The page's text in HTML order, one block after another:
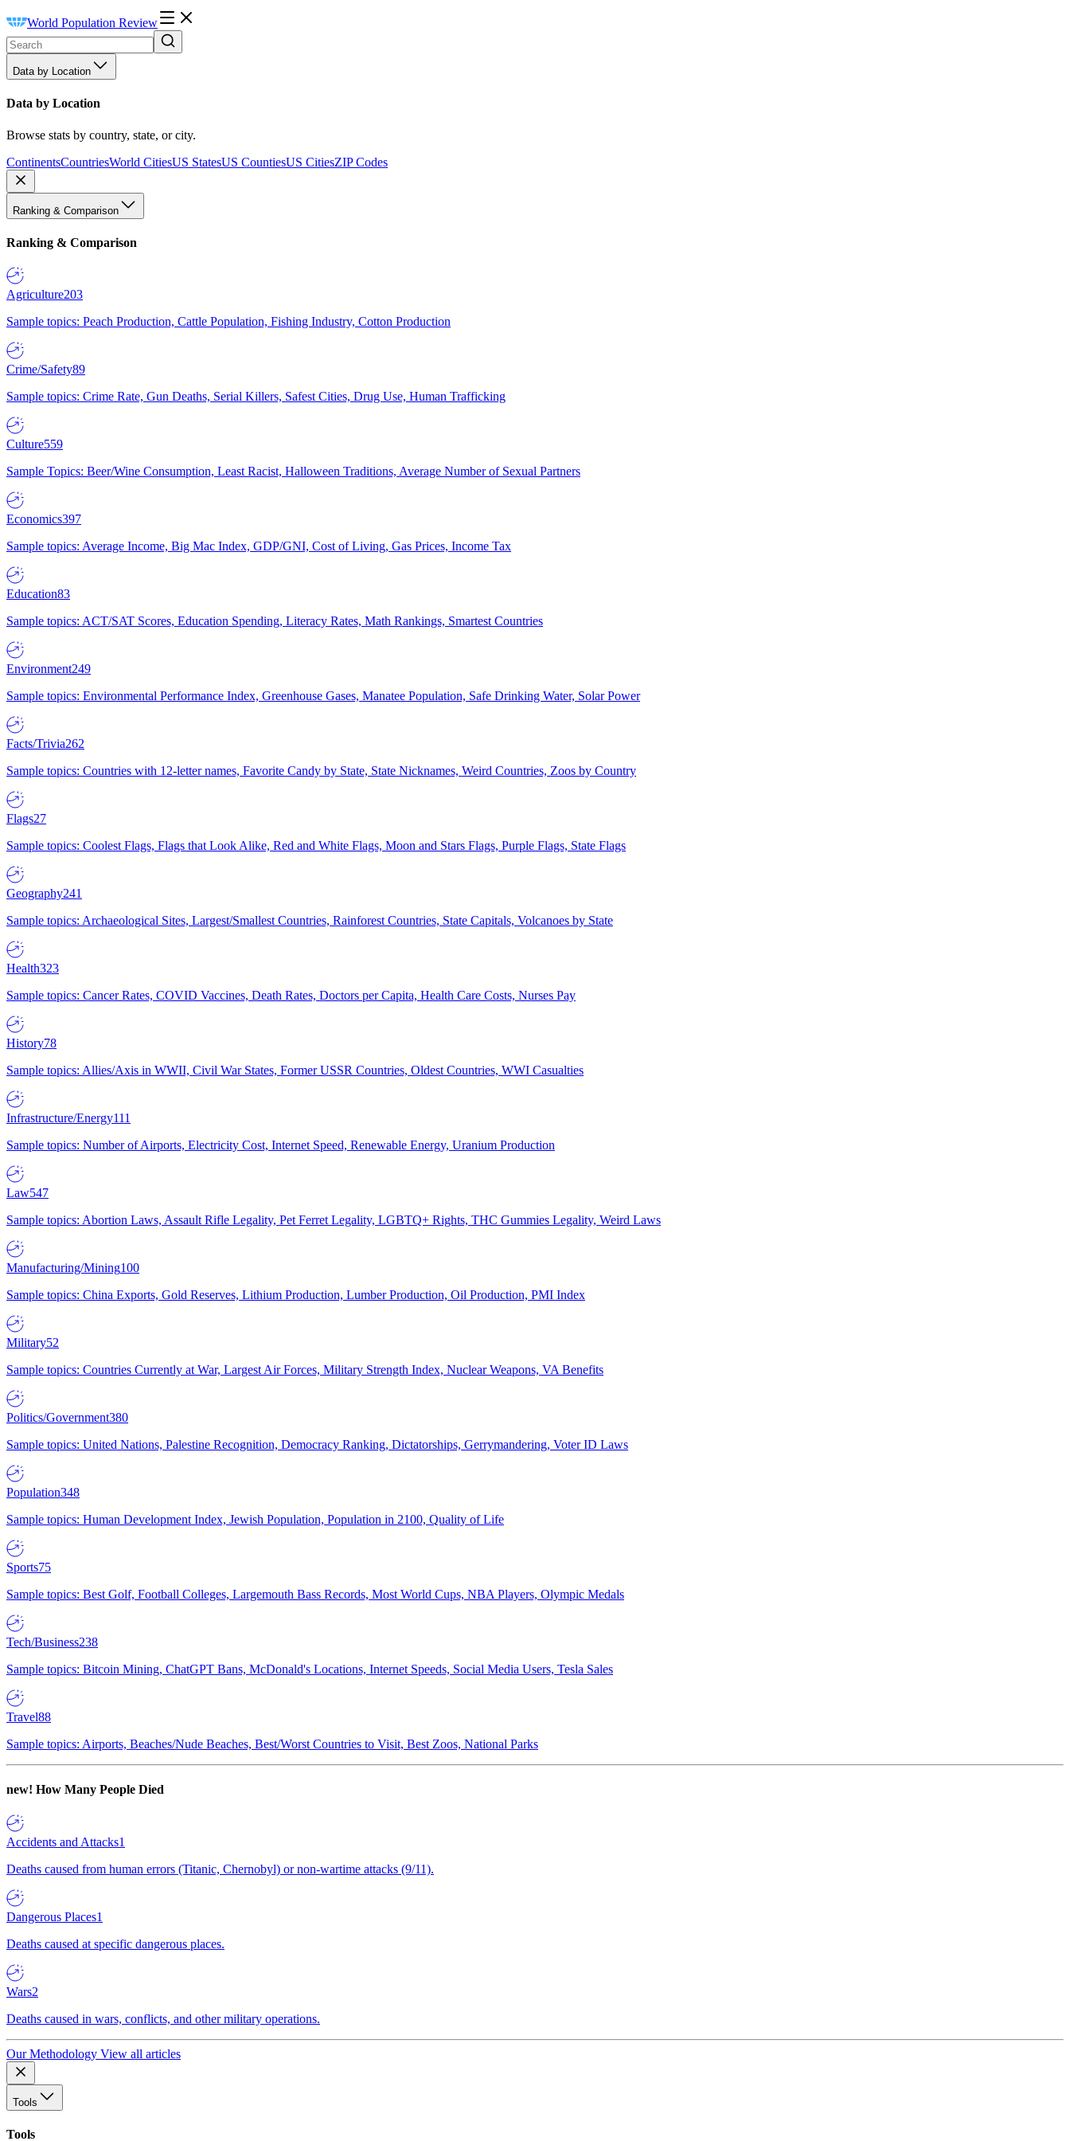
World Population Review
Data by Location
Data by Location
Browse stats by country, state, or city.
ContinentsCountriesWorld CitiesUS StatesUS CountiesUS CitiesZIP Codes
Ranking & Comparison
Ranking & Comparison
Agriculture203
Sample topics: Peach Production, Cattle Population, Fishing Industry, Cotton Production
Crime/Safety89
Sample topics: Crime Rate, Gun Deaths, Serial Killers, Safest Cities, Drug Use, Human Trafficking
Culture559
Sample Topics: Beer/Wine Consumption, Least Racist, Halloween Traditions, Average Number of Sexual Partners
Economics397
Sample topics: Average Income, Big Mac Index, GDP/GNI, Cost of Living, Gas Prices, Income Tax
Education83
Sample topics: ACT/SAT Scores, Education Spending, Literacy Rates, Math Rankings, Smartest Countries
Environment249
Sample topics: Environmental Performance Index, Greenhouse Gases, Manatee Population, Safe Drinking Water, Solar Power
Facts/Trivia262
Sample topics: Countries with 12-letter names, Favorite Candy by State, State Nicknames, Weird Countries, Zoos by Country
Flags27
Sample topics: Coolest Flags, Flags that Look Alike, Red and White Flags, Moon and Stars Flags, Purple Flags, State Flags
Geography241
Sample topics: Archaeological Sites, Largest/Smallest Countries, Rainforest Countries, State Capitals, Volcanoes by State
Health323
Sample topics: Cancer Rates, COVID Vaccines, Death Rates, Doctors per Capita, Health Care Costs, Nurses Pay
History78
Sample topics: Allies/Axis in WWII, Civil War States, Former USSR Countries, Oldest Countries, WWI Casualties
Infrastructure/Energy111
Sample topics: Number of Airports, Electricity Cost, Internet Speed, Renewable Energy, Uranium Production
Law547
Sample topics: Abortion Laws, Assault Rifle Legality, Pet Ferret Legality, LGBTQ+ Rights, THC Gummies Legality, Weird Laws
Manufacturing/Mining100
Sample topics: China Exports, Gold Reserves, Lithium Production, Lumber Production, Oil Production, PMI Index
Military52
Sample topics: Countries Currently at War, Largest Air Forces, Military Strength Index, Nuclear Weapons, VA Benefits
Politics/Government380
Sample topics: United Nations, Palestine Recognition, Democracy Ranking, Dictatorships, Gerrymandering, Voter ID Laws
Population348
Sample topics: Human Development Index, Jewish Population, Population in 2100, Quality of Life
Sports75
Sample topics: Best Golf, Football Colleges, Largemouth Bass Records, Most World Cups, NBA Players, Olympic Medals
Tech/Business238
Sample topics: Bitcoin Mining, ChatGPT Bans, McDonald's Locations, Internet Speeds, Social Media Users, Tesla Sales
Travel88
Sample topics: Airports, Beaches/Nude Beaches, Best/Worst Countries to Visit, Best Zoos, National Parks
new! How Many People Died
Accidents and Attacks1
Deaths caused from human errors (Titanic, Chernobyl) or non-wartime attacks (9/11).
Dangerous Places1
Deaths caused at specific dangerous places.
Wars2
Deaths caused in wars, conflicts, and other military operations.
Our Methodology View all articles
Tools
Tools